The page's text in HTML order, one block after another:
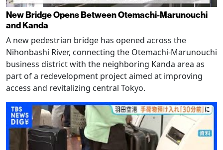
New Bridge Opens Between Otemachi-Marunouchi
and Kanda
A new pedestrian bridge has opened across the
Nihonbashi River, connecting the Otemachi-Marunouchi
business district with the neighboring Kanda area as
part of a redevelopment project aimed at improving
access and revitalizing central Tokyo.